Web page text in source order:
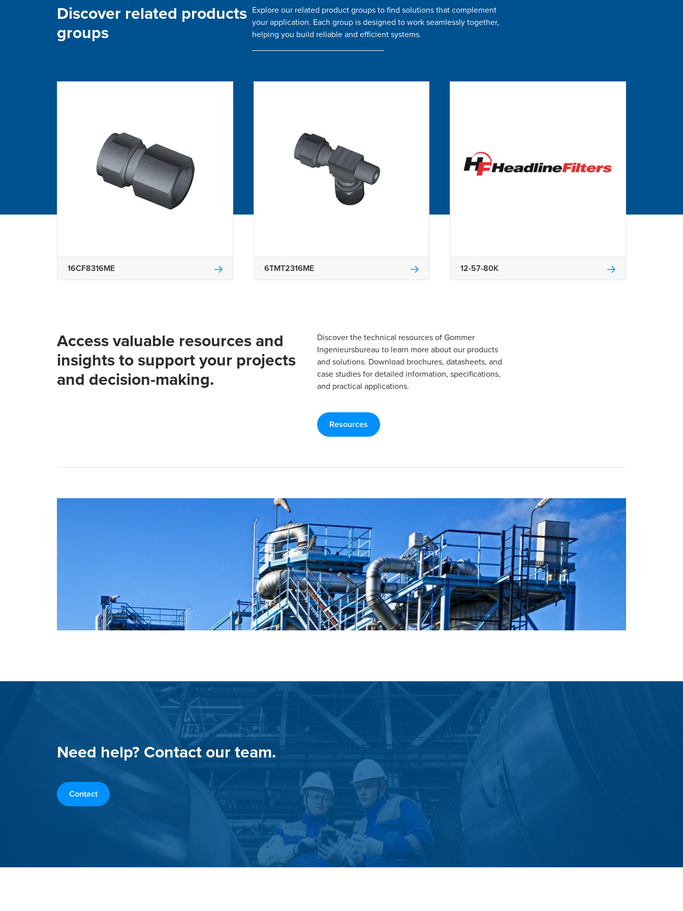
Discover related products
groups
Explore our related product groups to find solutions that complement
your application. Each group is designed to work seamlessly together,
helping you build reliable and efficient systems.
16CF8316ME 6TMT2316ME 12-57-80K
Access valuable resources and
insights to support your projects
and decision-making.
Discover the technical resources of Gommer
Ingenieursbureau to learn more about our products
and solutions. Download brochures, datasheets, and
case studies for detailed information, specifications,
and practical applications.
Resources
Need help? Contact our team.
Contact